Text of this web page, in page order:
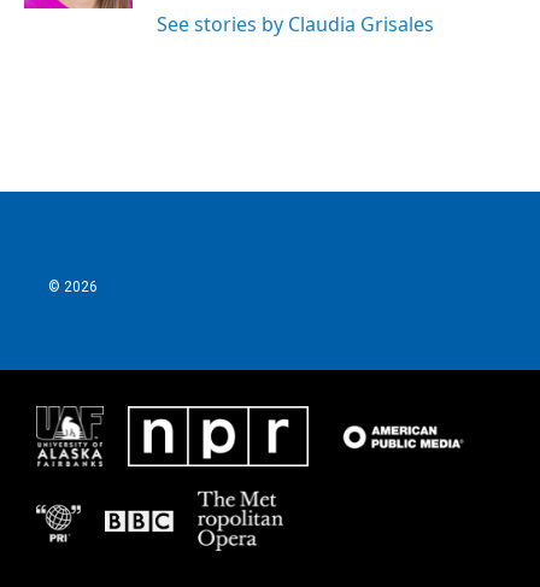
See stories by Claudia Grisales
© 2026